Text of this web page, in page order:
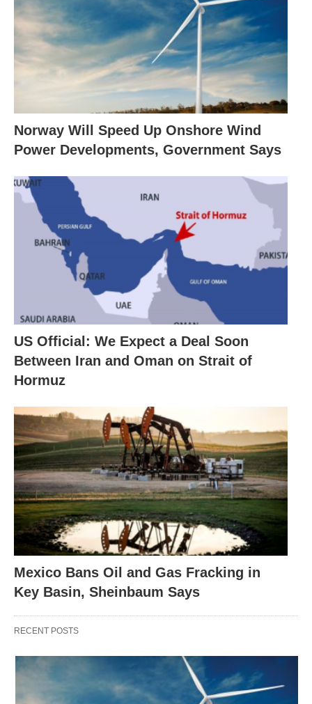
Norway Will Speed Up Onshore Wind
Power Developments, Government Says
US Official: We Expect a Deal Soon
Between Iran and Oman on Strait of
Hormuz
Mexico Bans Oil and Gas Fracking in
Key Basin, Sheinbaum Says
RECENT POSTS